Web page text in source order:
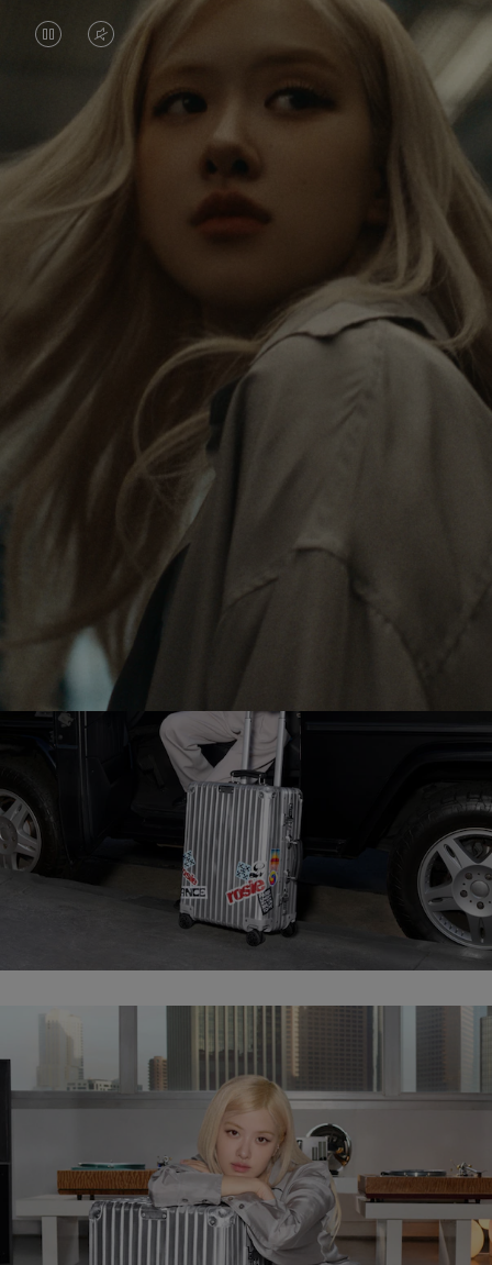
VIDEO
PAUSED,
PLEASE
PRESS
TO
VIDEO
IS
MUTED,
PLEASE
PRESS
UNMUTE
Rosé is constantly exploring the world, and with
each journey she’s finding new perspectives that
leave a lasting impact on her. Through every new
destination, she’s discovering the world and herself
in the most meaningful way.
Her RIMOWA Classic Cabin serves as a reminder of
all the stories she’s collected, each sticker, scratch
and dent a symbol of her journey.